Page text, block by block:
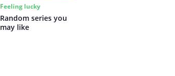
Feeling lucky
Random series you
may like